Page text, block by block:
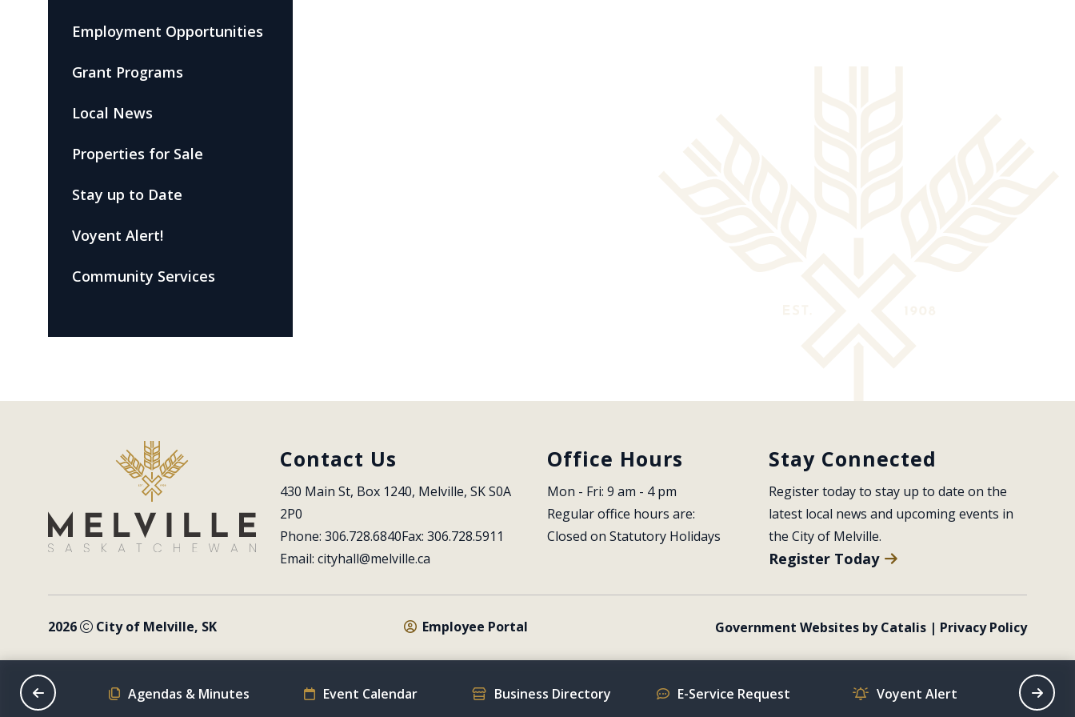
Employment Opportunities
Grant Programs
Local News
Properties for Sale
Stay up to Date
Voyent Alert!
Community Services
Contact Us
430 Main St, Box 1240, Melville, SK S0A
2P0
Phone: 306.728.6840Fax: 306.728.5911
Email: cityhall@melville.ca
Office Hours
Mon - Fri: 9 am - 4 pm
Regular office hours are:
Closed on Statutory Holidays
Stay Connected
Register today to stay up to date on the
latest local news and upcoming events in
the City of Melville.
Register Today
2026 City of Melville, SK Employee Portal Government Websites by Catalis | Privacy Policy
Schedule Agendas & Minutes Event Calendar Business Directory E-Service Request Voyent Alert